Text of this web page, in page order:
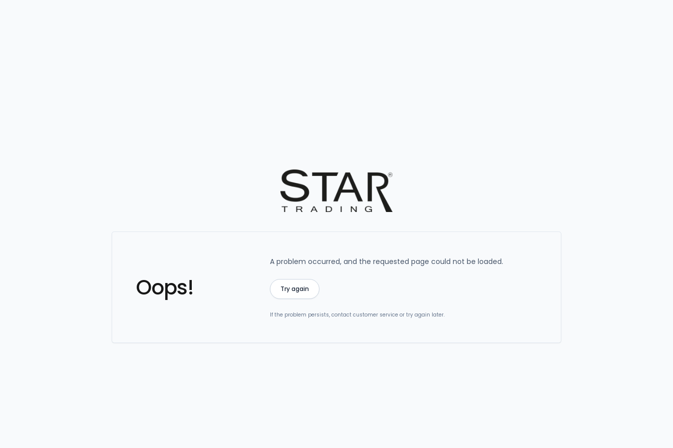
Oops!
A problem occurred, and the requested page could not be loaded.
Try again
If the problem persists, contact customer service or try again later.